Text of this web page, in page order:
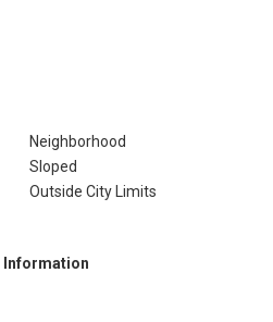
Neighborhood
Sloped
Outside City Limits
Information